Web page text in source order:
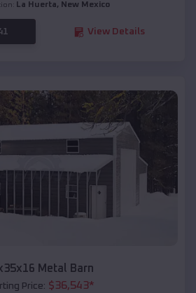
La Huerta, New Mexico
View Details
Metal Barn
Price: $36,543*